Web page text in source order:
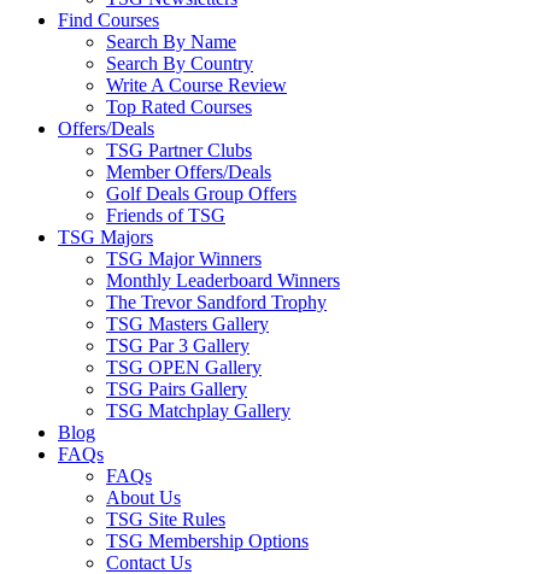
Find Courses
Search By Name
Search By Country
Write A Course Review
Top Rated Courses
Offers/Deals
TSG Partner Clubs
Member Offers/Deals
Golf Deals Group Offers
Friends of TSG
TSG Majors
TSG Major Winners
Monthly Leaderboard Winners
The Trevor Sandford Trophy
TSG Masters Gallery
TSG Par 3 Gallery
TSG OPEN Gallery
TSG Pairs Gallery
TSG Matchplay Gallery
Blog
FAQs
FAQs
About Us
TSG Site Rules
TSG Membership Options
Contact Us